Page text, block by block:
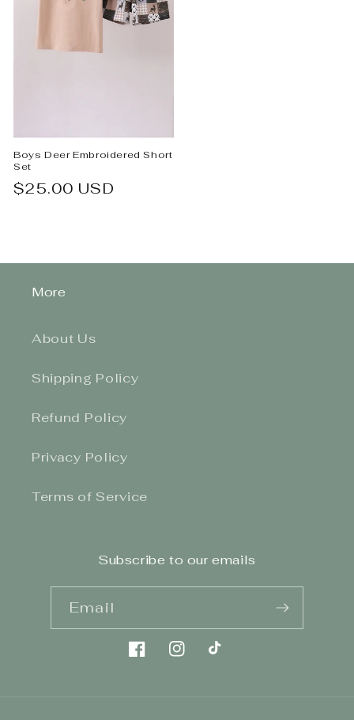
Boys Deer Embroidered Short
Set
Regular
$25.00 USD
More
About Us
Shipping Policy
Refund Policy
Privacy Policy
Terms of Service
Subscribe to our emails
Email
FacebookInstagram
TikTok